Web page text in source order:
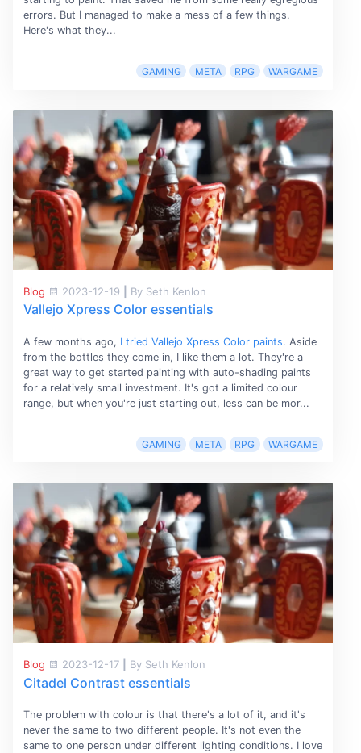
errors. But I managed to make a mess of a few things.
Here's what they...
GAMING META RPG WARGAME
Blog 2023-12-19 By Seth Kenlon
Vallejo Xpress Color essentials
A few months ago, I tried Vallejo Xpress Color paints. Aside
from the bottles they come in, I like them a lot. They're a
great way to get started painting with auto-shading paints
for a relatively small investment. It's got a limited colour
range, but when you're just starting out, less can be mor...
GAMING META RPG WARGAME
Blog 2023-12-17 By Seth Kenlon
Citadel Contrast essentials
The problem with colour is that there's a lot of it, and it's
never the same to two different people. It's not even the
same to one person under different lighting conditions. I love